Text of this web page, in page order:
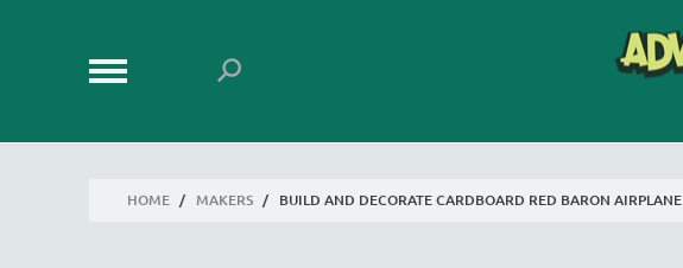
HOME / MAKERS / BUILD AND DECORATE CARDBOARD RED BARON AIRPLANE